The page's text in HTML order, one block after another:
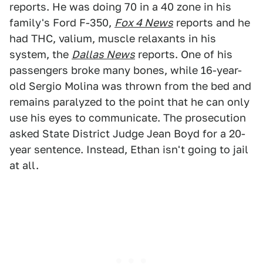
reports. He was doing 70 in a 40 zone in his
family's Ford F-350, Fox 4 News reports and he
had THC, valium, muscle relaxants in his
system, the Dallas News reports. One of his
passengers broke many bones, while 16-year-
old Sergio Molina was thrown from the bed and
remains paralyzed to the point that he can only
use his eyes to communicate. The prosecution
asked State District Judge Jean Boyd for a 20-
year sentence. Instead, Ethan isn't going to jail
at all.